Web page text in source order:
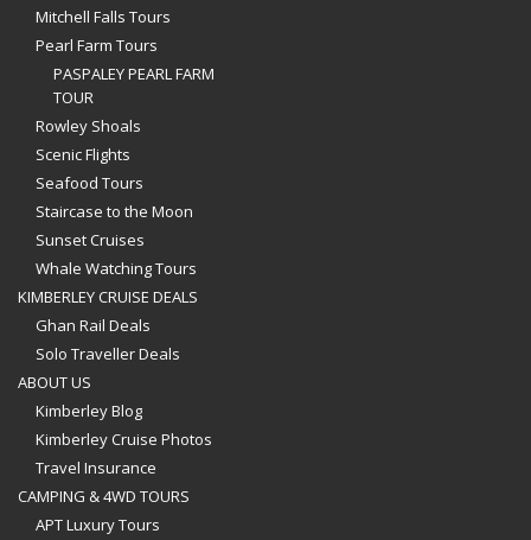
Mitchell Falls Tours
Pearl Farm Tours
PASPALEY PEARL FARM
TOUR
Rowley Shoals
Scenic Flights
Seafood Tours
Staircase to the Moon
Sunset Cruises
Whale Watching Tours
KIMBERLEY CRUISE DEALS
Ghan Rail Deals
Solo Traveller Deals
ABOUT US
Kimberley Blog
Kimberley Cruise Photos
Travel Insurance
CAMPING & 4WD TOURS
APT Luxury Tours